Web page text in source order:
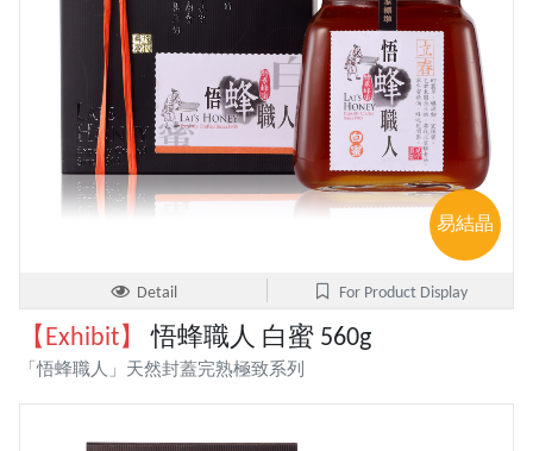
易結晶
Detail For Product Display
【Exhibit】 悟蜂職人 白蜜 560g
「悟蜂職人」天然封蓋完熟極致系列